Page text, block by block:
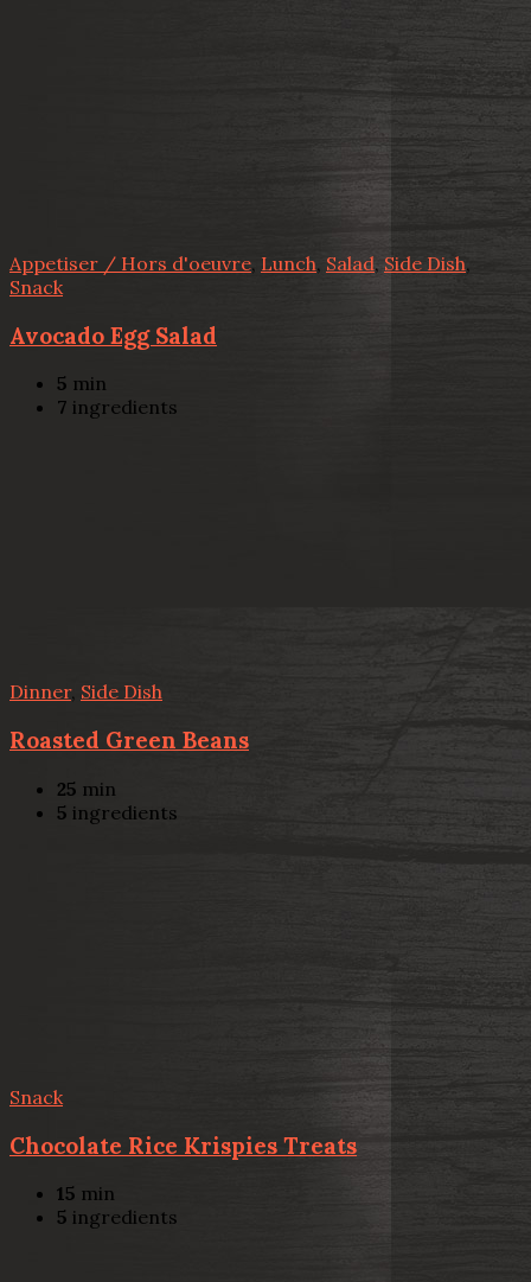
Appetiser / Hors d'oeuvre, Lunch, Salad, Side Dish,
Snack
Avocado Egg Salad
5 min
7 ingredients
Dinner, Side Dish
Roasted Green Beans
25 min
5 ingredients
Snack
Chocolate Rice Krispies Treats
15 min
5 ingredients